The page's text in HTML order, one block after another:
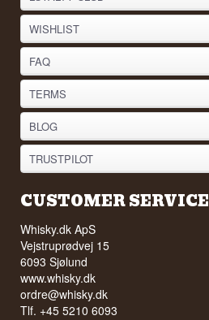
WISHLIST
FAQ
TERMS
BLOG
TRUSTPILOT
CUSTOMER SERVICE
Whisky.dk ApS
Vejstruprødvej 15
6093 Sjølund
www.whisky.dk
ordre@whisky.dk
Tlf. +45 5210 6093